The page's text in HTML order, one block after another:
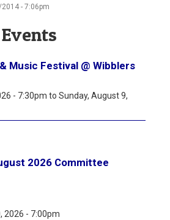
- 7:06pm
Music Festival @ Wibblers
- 7:30pm to Sunday, August 9,
2026 Committee
2026 - 7:00pm